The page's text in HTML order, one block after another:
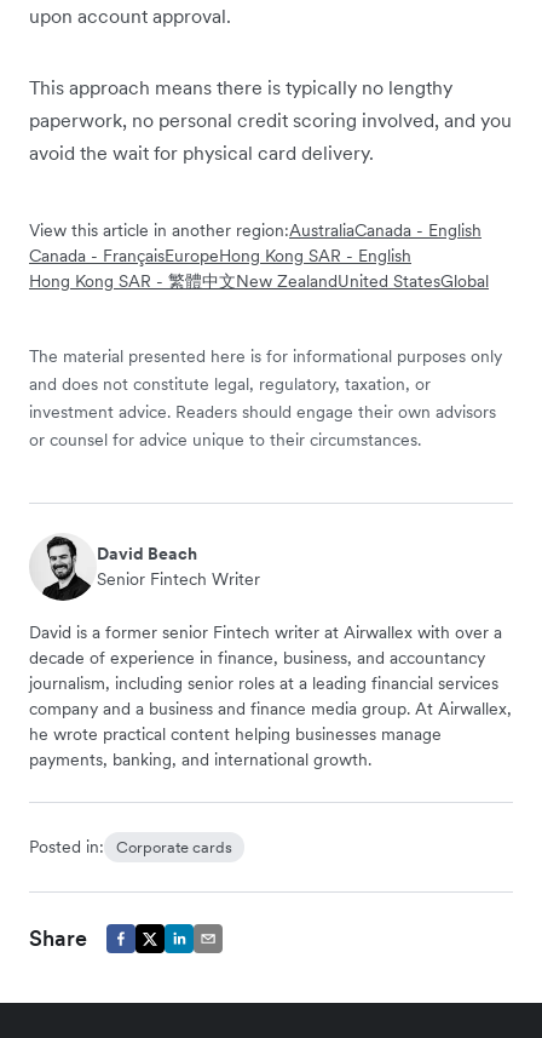
upon account approval.
This approach means there is typically no lengthy
paperwork, no personal credit scoring involved, and you
avoid the wait for physical card delivery.
View this article in another region:AustraliaCanada - English
Canada - FrançaisEuropeHong Kong SAR - English
Hong Kong SAR - 繁體中文New ZealandUnited StatesGlobal
The material presented here is for informational purposes only
and does not constitute legal, regulatory, taxation, or
investment advice. Readers should engage their own advisors
or counsel for advice unique to their circumstances.
David Beach
Senior Fintech Writer
David is a former senior Fintech writer at Airwallex with over a
decade of experience in finance, business, and accountancy
journalism, including senior roles at a leading financial services
company and a business and finance media group. At Airwallex,
he wrote practical content helping businesses manage
payments, banking, and international growth.
Posted in: Corporate cards
Share